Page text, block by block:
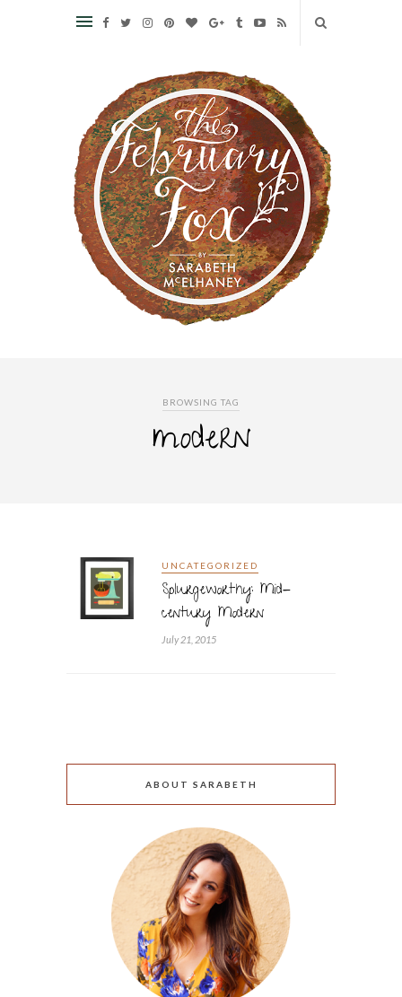
BROWSING TAG
modern
UNCATEGORIZED
Splurgeworthy: Mid-
century Modern
July 21, 2015
ABOUT SARABETH